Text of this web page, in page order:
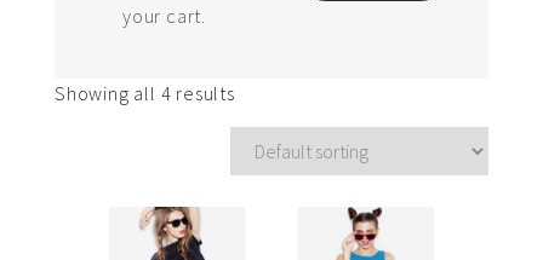
your cart.
Showing all 4 results